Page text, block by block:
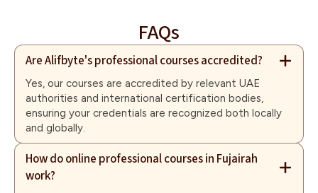
FAQs
Are Alifbyte's professional courses accredited?
Yes, our courses are accredited by relevant UAE
authorities and international certification bodies,
ensuring your credentials are recognized both locally
and globally.
How do online professional courses in Fujairah
work?